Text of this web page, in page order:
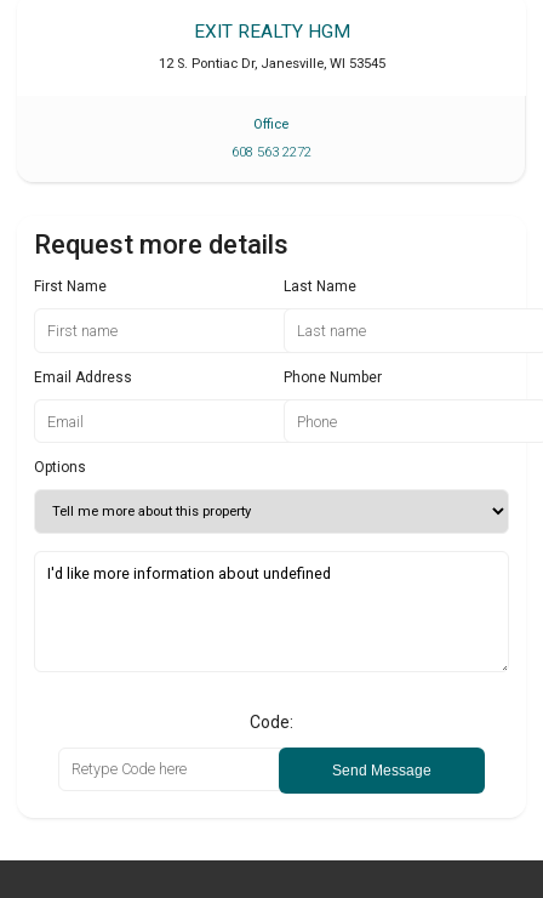
EXIT REALTY HGM
12 S. Pontiac Dr, Janesville, WI 53545
Office
608 563 2272
Request more details
First Name Last Name
Email Address Phone Number
Options
Code:
Send Message